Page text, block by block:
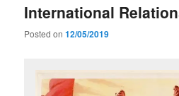
International
Posted on12/05/2019